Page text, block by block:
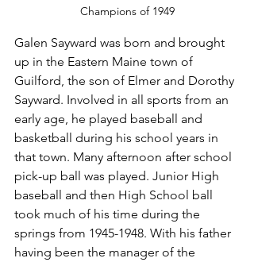
Champions of 1949
Galen Sayward was born and brought
up in the Eastern Maine town of
Guilford, the son of Elmer and Dorothy
Sayward. Involved in all sports from an
early age, he played baseball and
basketball during his school years in
that town. Many afternoon after school
pick-up ball was played. Junior High
baseball and then High School ball
took much of his time during the
springs from 1945-1948. With his father
having been the manager of the